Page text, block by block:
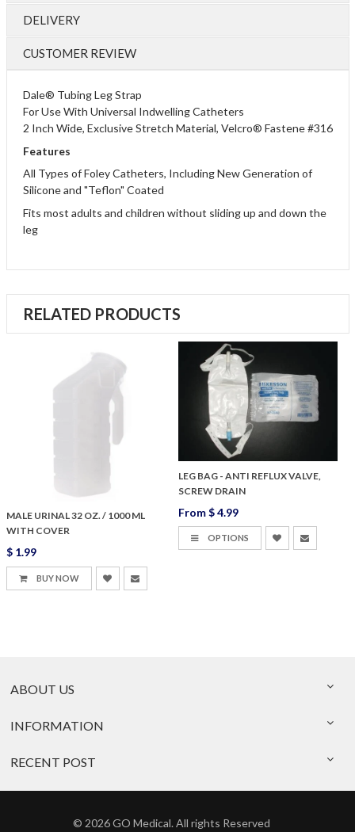
DELIVERY
CUSTOMER REVIEW
Dale® Tubing Leg Strap
For Use With Universal Indwelling Catheters
2 Inch Wide, Exclusive Stretch Material, Velcro® Fastene #316
Features
All Types of Foley Catheters, Including New Generation of
Silicone and "Teflon" Coated
Fits most adults and children without sliding up and down the
leg
RELATED PRODUCTS
MALE URINAL 32 OZ. / 1000 ML
WITH COVER
$ 1.99
BUY NOW
LEG BAG - ANTI REFLUX VALVE,
SCREW DRAIN
From$ 4.99
OPTIONS
ABOUT US
INFORMATION
RECENT POST
© 2026 GO Medical. All rights Reserved